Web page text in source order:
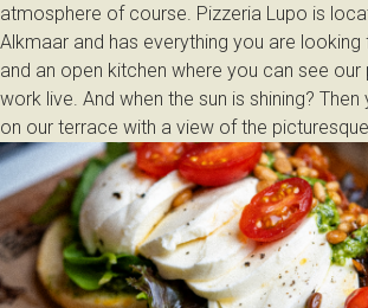
atmosphere of course. Pizzeria Lupo is
Alkmaar and has everything you are
and an open kitchen where you can see
work live. And when the sun is shining?
on our terrace with a view of the